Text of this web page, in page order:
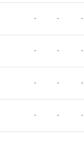
- - -
- - -
- - -
- - -